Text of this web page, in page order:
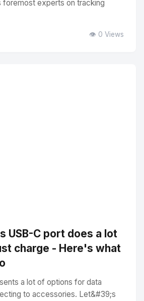
foremost experts on tracking
👁️ 0 Views
USB-C port does a lot
charge - Here's what
a lot of options for data
to accessories. Let&#39;s